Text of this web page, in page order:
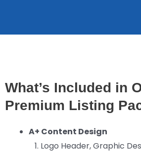
What’s Included in
Premium Listing
A+ Content Design
Logo Header, Graphic